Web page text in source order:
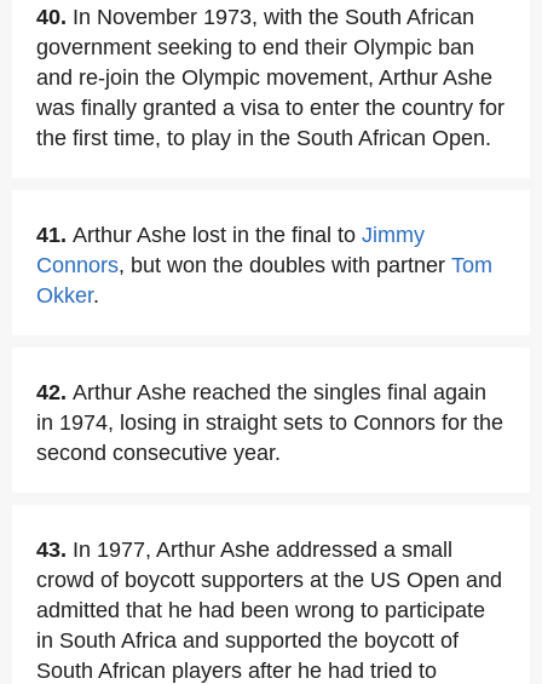
40. In November 1973, with the South African
government seeking to end their Olympic ban
and re-join the Olympic movement, Arthur Ashe
was finally granted a visa to enter the country for
the first time, to play in the South African Open.
41. Arthur Ashe lost in the final to Jimmy
Connors, but won the doubles with partner Tom
Okker.
42. Arthur Ashe reached the singles final again
in 1974, losing in straight sets to Connors for the
second consecutive year.
43. In 1977, Arthur Ashe addressed a small
crowd of boycott supporters at the US Open and
admitted that he had been wrong to participate
in South Africa and supported the boycott of
South African players after he had tried to